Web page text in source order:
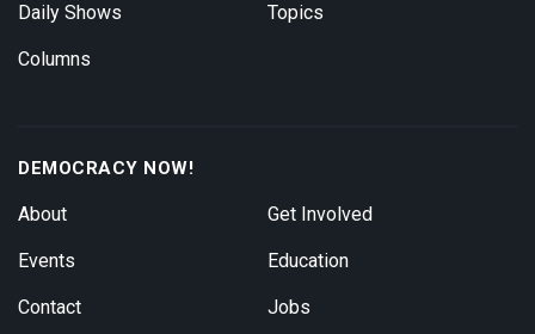
Daily Shows
Columns
Topics
DEMOCRACY NOW!
About
Events
Contact
Get Involved
Education
Jobs